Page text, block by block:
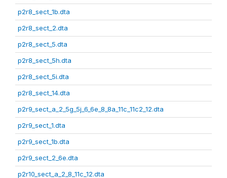
p2r8_sect_1b.dta
p2r8_sect_2.dta
p2r8_sect_5.dta
p2r8_sect_5h.dta
p2r8_sect_5i.dta
p2r8_sect_14.dta
p2r9_sect_a_2_5g_5j_6_6e_8_8a_11c_11c2_12.dta
p2r9_sect_1.dta
p2r9_sect_1b.dta
p2r9_sect_2_6e.dta
p2r10_sect_a_2_8_11c_12.dta